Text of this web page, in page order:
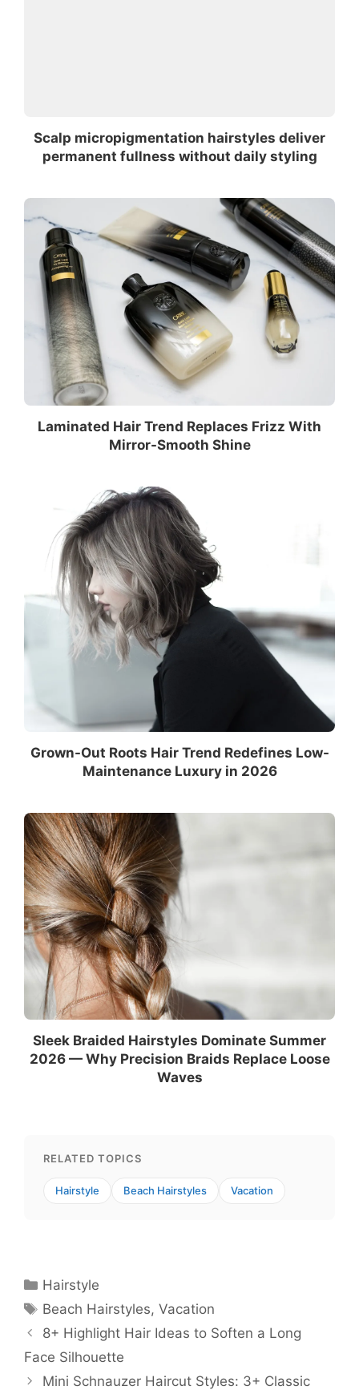
Scalp micropigmentation hairstyles deliver
permanent fullness without daily styling
Laminated Hair Trend Replaces Frizz With
Mirror-Smooth Shine
Grown-Out Roots Hair Trend Redefines Low-
Maintenance Luxury in 2026
Sleek Braided Hairstyles Dominate Summer
2026 — Why Precision Braids Replace Loose
Waves
RELATED TOPICS
Hairstyle Beach Hairstyles Vacation
Categories
Hairstyle
Tags
Beach Hairstyles,Vacation
8+ Highlight Hair Ideas to Soften a Long
Face Silhouette
Mini Schnauzer Haircut Styles: 3+ Classic